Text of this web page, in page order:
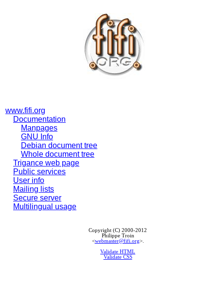
www.fifi.org
Documentation
Manpages
GNU Info
Debian document tree
Whole document tree
Trigance web page
Public services
User info
Mailing lists
Secure server
Multilingual usage
Copyright (C) 2000-2012
Philippe Troin
<webmaster@fifi.org>.
Validate HTML
Validate CSS